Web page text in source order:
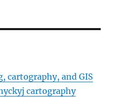
cartography, and GIS
cartography